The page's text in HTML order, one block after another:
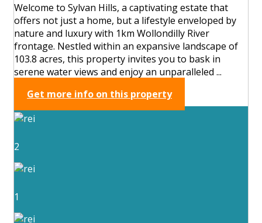
Welcome to Sylvan Hills, a captivating estate that
offers not just a home, but a lifestyle enveloped by
nature and luxury with 1km Wollondilly River
frontage. Nestled within an expansive landscape of
103.8 acres, this property invites you to bask in
serene water views and enjoy an unparalleled ...
Get more info on this property
2
1